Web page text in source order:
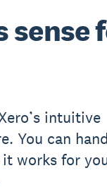
sense
intuitive
You can
works for